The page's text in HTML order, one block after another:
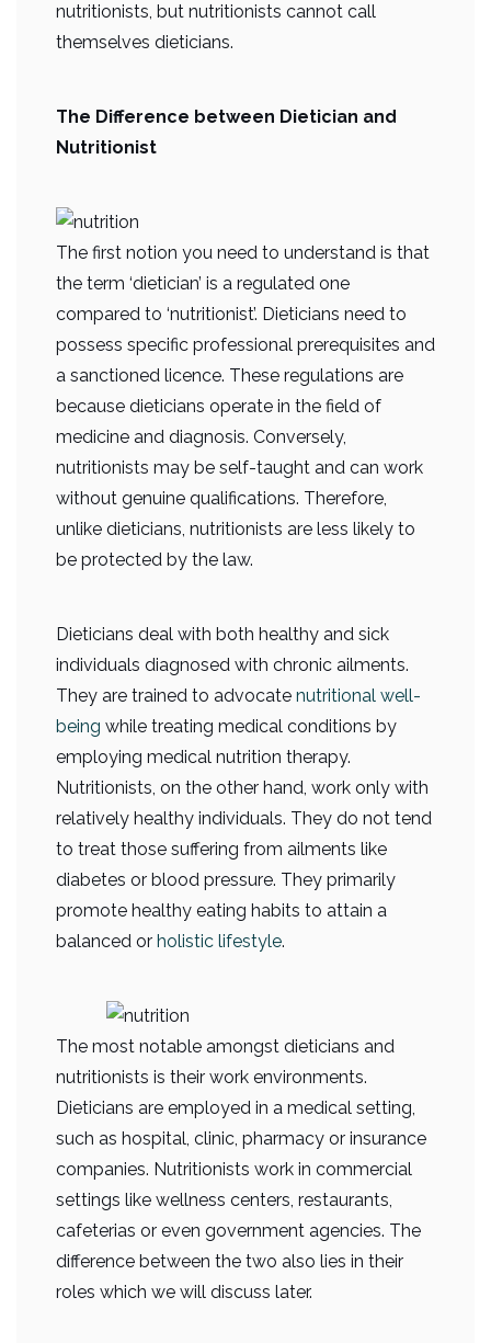
nutritionists, but nutritionists cannot call
themselves dieticians.
The Difference between Dietician and
Nutritionist
The first notion you need to understand is that
the term ‘dietician’ is a regulated one
compared to ‘nutritionist’. Dieticians need to
possess specific professional prerequisites and
a sanctioned licence. These regulations are
because dieticians operate in the field of
medicine and diagnosis. Conversely,
nutritionists may be self-taught and can work
without genuine qualifications. Therefore,
unlike dieticians, nutritionists are less likely to
be protected by the law.
Dieticians deal with both healthy and sick
individuals diagnosed with chronic ailments.
They are trained to advocate nutritional well-
being while treating medical conditions by
employing medical nutrition therapy.
Nutritionists, on the other hand, work only with
relatively healthy individuals. They do not tend
to treat those suffering from ailments like
diabetes or blood pressure. They primarily
promote healthy eating habits to attain a
balanced or holistic lifestyle.
The most notable amongst dieticians and
nutritionists is their work environments.
Dieticians are employed in a medical setting,
such as hospital, clinic, pharmacy or insurance
companies. Nutritionists work in commercial
settings like wellness centers, restaurants,
cafeterias or even government agencies. The
difference between the two also lies in their
roles which we will discuss later.